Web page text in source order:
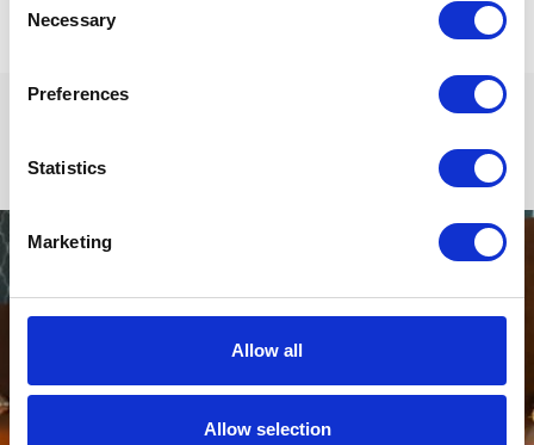
Selection
Necessary
Preferences
Statistics
Marketing
Allow all
Allow selection